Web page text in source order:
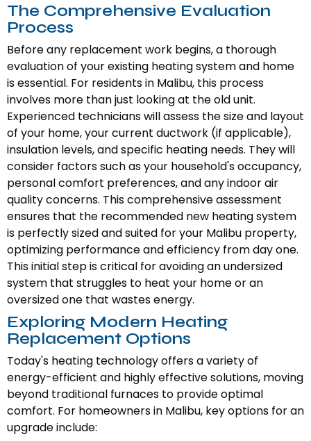
The Comprehensive Evaluation
Process
Before any replacement work begins, a thorough
evaluation of your existing heating system and home
is essential. For residents in Malibu, this process
involves more than just looking at the old unit.
Experienced technicians will assess the size and layout
of your home, your current ductwork (if applicable),
insulation levels, and specific heating needs. They will
consider factors such as your household's occupancy,
personal comfort preferences, and any indoor air
quality concerns. This comprehensive assessment
ensures that the recommended new heating system
is perfectly sized and suited for your Malibu property,
optimizing performance and efficiency from day one.
This initial step is critical for avoiding an undersized
system that struggles to heat your home or an
oversized one that wastes energy.
Exploring Modern Heating
Replacement Options
Today's heating technology offers a variety of
energy-efficient and highly effective solutions, moving
beyond traditional furnaces to provide optimal
comfort. For homeowners in Malibu, key options for an
upgrade include: